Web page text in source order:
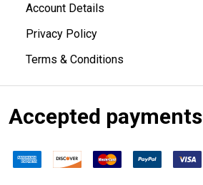
Account Details
Privacy Policy
Terms & Conditions
Accepted payments